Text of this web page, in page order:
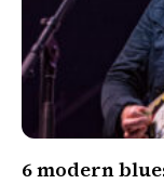
6 modern